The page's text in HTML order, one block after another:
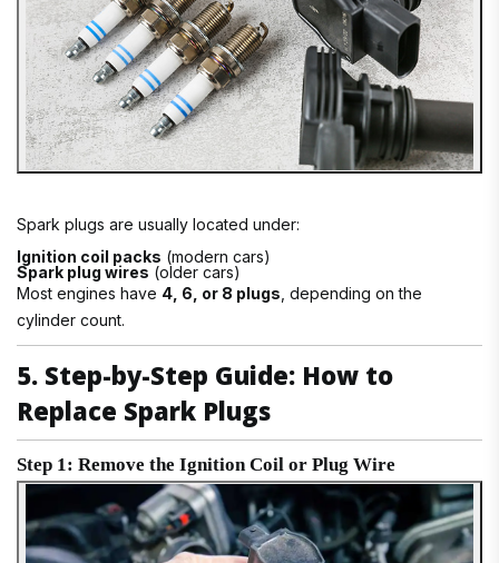
Spark plugs are usually located under:
Ignition coil packs (modern cars)
Spark plug wires (older cars)
Most engines have 4, 6, or 8 plugs , depending on the
cylinder count.
5. Step-by-Step Guide: How to
Replace Spark Plugs
Step 1: Remove the Ignition Coil or Plug Wire